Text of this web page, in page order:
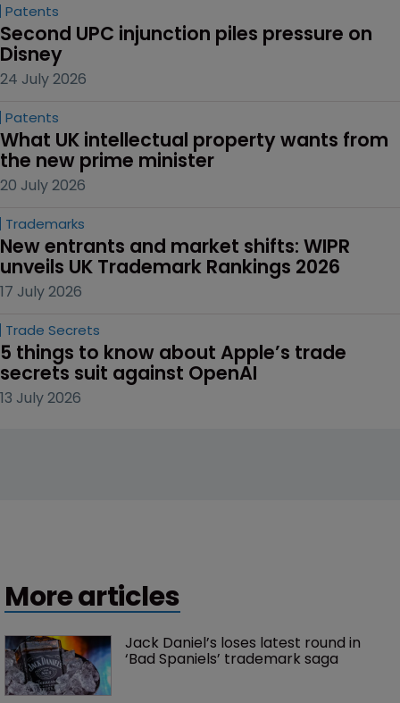
Patents
Second UPC injunction piles pressure on
Disney
24 July 2026
Patents
What UK intellectual property wants from
the new prime minister
20 July 2026
Trademarks
New entrants and market shifts: WIPR
unveils UK Trademark Rankings 2026
17 July 2026
Trade Secrets
5 things to know about Apple’s trade
secrets suit against OpenAI
13 July 2026
More articles
Jack Daniel’s loses latest round in
‘Bad Spaniels’ trademark saga